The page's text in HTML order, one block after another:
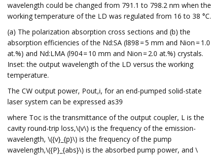
wavelength could be changed from 791.1 to 798.2 nm when the
working temperature of the LD was regulated from 16 to 38 °C.
(a) The polarization absorption cross sections and (b) the
absorption efficiencies of the Nd:SA (l898 = 5 mm and Nion = 1.0
at.%) and Nd:LMA (l904 = 10 mm and Nion = 2.0 at.%) crystals.
Inset: the output wavelength of the LD versus the working
temperature.
The CW output power, Pout,i, for an end-pumped solid-state
laser system can be expressed as39
where Toc is the transmittance of the output coupler, L is the
cavity round-trip loss,\(v\) is the frequency of the emission-
wavelength, \({v}_{p}\) is the frequency of the pump
wavelength,\({P}_{abs}\) is the absorbed pump power, and \